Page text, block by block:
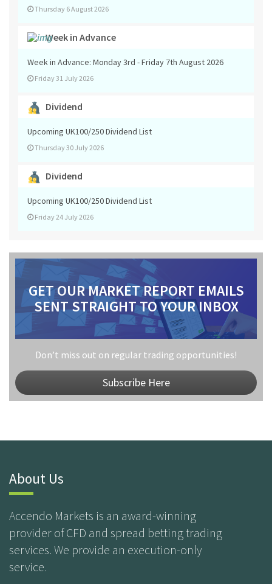
Thursday 6 August 2026
Week in Advance
Week in Advance: Monday 3rd - Friday 7th August 2026
Friday 31 July 2026
Dividend
Upcoming UK100/250 Dividend List
Thursday 30 July 2026
Dividend
Upcoming UK100/250 Dividend List
Friday 24 July 2026
GET OUR MARKET REPORT EMAILS
SENT STRAIGHT TO YOUR INBOX
Don’t miss out on regular trading opportunities!
Subscribe Here
About Us
Accendo Markets is an award-winning
provider of CFD and spread betting trading
services. We provide an execution-only
service.